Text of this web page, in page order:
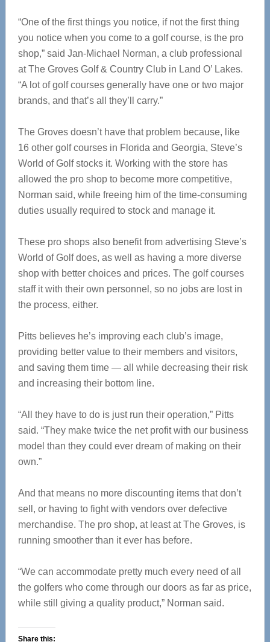
“One of the first things you notice, if not the first thing
you notice when you come to a golf course, is the pro
shop,” said Jan-Michael Norman, a club professional
at The Groves Golf & Country Club in Land O’ Lakes.
“A lot of golf courses generally have one or two major
brands, and that’s all they’ll carry.”
The Groves doesn’t have that problem because, like
16 other golf courses in Florida and Georgia, Steve’s
World of Golf stocks it. Working with the store has
allowed the pro shop to become more competitive,
Norman said, while freeing him of the time-consuming
duties usually required to stock and manage it.
These pro shops also benefit from advertising Steve’s
World of Golf does, as well as having a more diverse
shop with better choices and prices. The golf courses
staff it with their own personnel, so no jobs are lost in
the process, either.
Pitts believes he’s improving each club’s image,
providing better value to their members and visitors,
and saving them time — all while decreasing their risk
and increasing their bottom line.
“All they have to do is just run their operation,” Pitts
said. “They make twice the net profit with our business
model than they could ever dream of making on their
own.”
And that means no more discounting items that don’t
sell, or having to fight with vendors over defective
merchandise. The pro shop, at least at The Groves, is
running smoother than it ever has before.
“We can accommodate pretty much every need of all
the golfers who come through our doors as far as price,
while still giving a quality product,” Norman said.
Share this: